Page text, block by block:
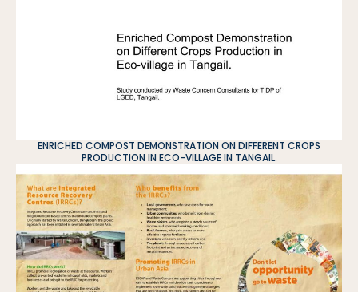
ENRICHED COMPOST DEMONSTRATION ON DIFFERENT CROPS
PRODUCTION IN ECO-VILLAGE IN TANGAIL.